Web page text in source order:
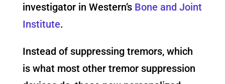
investigator in Western’s Bone and Joint
Institute.
Instead of suppressing tremors, which
is what most other tremor suppression